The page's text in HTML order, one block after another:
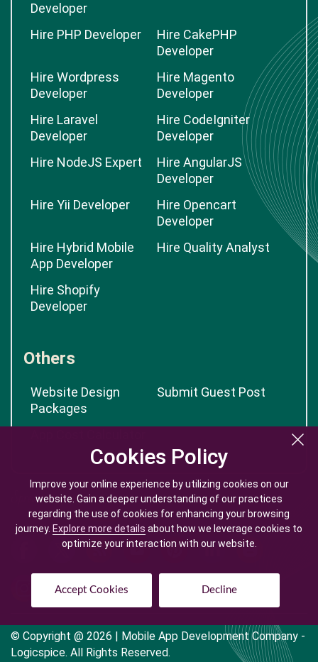
Cookies Policy
Improve your online experience by utilizing cookies on our
website. Gain a deeper understanding of our practices
regarding the use of cookies for enhancing your browsing
journey. Explore more details about how we leverage cookies to
optimize your interaction with our website.
Accept Cookies Decline
Cookies Policy
Improve your online experience by utilizing cookies on our
website. Gain a deeper understanding of our practices
regarding the use of cookies for enhancing your browsing
journey. Explore more details about how we leverage cookies to
optimize your interaction with our website.
Accept Cookies Decline
Developer
Hire PHP Developer
Hire CakePHP
Developer
Hire Wordpress
Developer
Hire Magento
Developer
Hire Laravel
Developer
Hire CodeIgniter
Developer
Hire NodeJS Expert
Hire AngularJS
Developer
Hire Yii Developer
Hire Opencart
Developer
Hire Hybrid Mobile
App Developer
Hire Quality Analyst
Hire Shopify
Developer
Others
Website Design
Packages
Submit Guest Post
© Copyright @ 2026 | Mobile App Development Company -
Logicspice. All Rights Reserved.